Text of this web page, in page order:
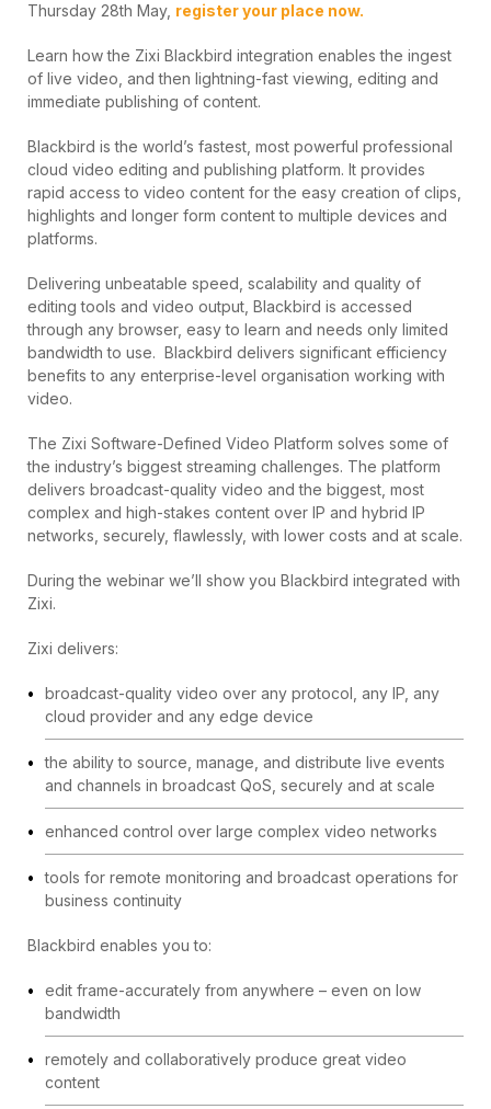
Thursday 28th May, register your place now.
Learn how the Zixi Blackbird integration enables the ingest
of live video, and then lightning-fast viewing, editing and
immediate publishing of content.
Blackbird is the world’s fastest, most powerful professional
cloud video editing and publishing platform. It provides
rapid access to video content for the easy creation of clips,
highlights and longer form content to multiple devices and
platforms.
Delivering unbeatable speed, scalability and quality of
editing tools and video output, Blackbird is accessed
through any browser, easy to learn and needs only limited
bandwidth to use. Blackbird delivers significant efficiency
benefits to any enterprise-level organisation working with
video.
The Zixi Software-Defined Video Platform solves some of
the industry’s biggest streaming challenges. The platform
delivers broadcast-quality video and the biggest, most
complex and high-stakes content over IP and hybrid IP
networks, securely, flawlessly, with lower costs and at scale.
During the webinar we’ll show you Blackbird integrated with
Zixi.
Zixi delivers:
broadcast-quality video over any protocol, any IP, any
cloud provider and any edge device
the ability to source, manage, and distribute live events
and channels in broadcast QoS, securely and at scale
enhanced control over large complex video networks
tools for remote monitoring and broadcast operations for
business continuity
Blackbird enables you to:
edit frame-accurately from anywhere – even on low
bandwidth
remotely and collaboratively produce great video
content